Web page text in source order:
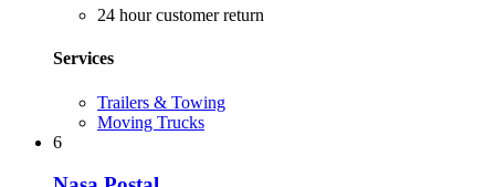
24 hour customer return
Services
Trailers & Towing
Moving Trucks
6